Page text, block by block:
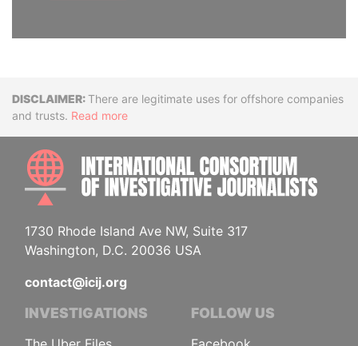
DisclaimerThere are legitimate uses for offshore companies
and trusts. Read more
1730 Rhode Island Ave NW, Suite 317
Washington, D.C. 20036 USA
contact@icij.org
INVESTIGATIONS FOLLOW US